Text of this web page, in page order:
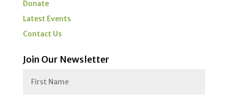
Donate
Latest Events
Contact Us
Join Our Newsletter